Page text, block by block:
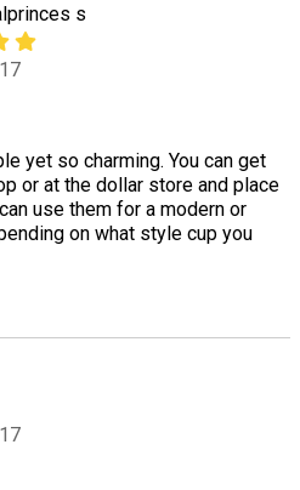
s
yet so charming. You can get
or at the dollar store and place
use them for a modern or
on what style cup you